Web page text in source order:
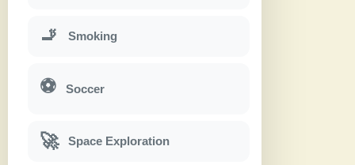
🚬 Smoking
⚽ Soccer
🚀 Space Exploration